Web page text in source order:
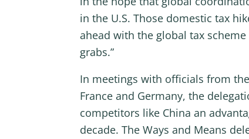
in the U.S. Those domestic tax
ahead with the global tax
grabs.”
In meetings with officials from
France and Germany, the
competitors like China an
decade. The Ways and Means